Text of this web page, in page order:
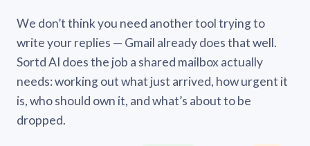
We don’t think you need another tool trying to
write your replies — Gmail already does that well.
Sortd AI does the job a shared mailbox actually
needs: working out what just arrived, how urgent it
is, who should own it, and what’s about to be
dropped.